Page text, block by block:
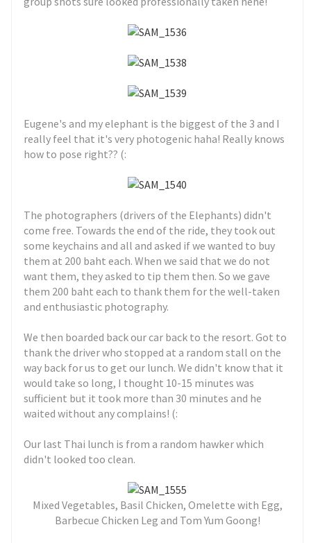
Eugene's and my elephant is the biggest of the 3 and I
really feel that it's very photogenic haha! Really knows
how to pose right?? (:
The photographers (drivers of the Elephants) didn't
come free. Towards the end of the ride, they took out
some keychains and all and asked if we wanted to buy
them at 200 baht each. When we said that we do not
want them, they asked to tip them then. So we gave
them 200 baht each to thank them for the well-taken
and enthusiastic photography.
We then boarded back our car back to the resort. Got to
thank the driver who stopped at a random stall on the
way back for us to get our lunch. We didn't know that it
would take so long, I thought 10-15 minutes was
sufficient but it took more than 30 minutes and he
waited without any complains! (:
Our last Thai lunch is from a random hawker which
didn't looked too clean.
Mixed Vegetables, Basil Chicken, Omelette with Egg,
Barbecue Chicken Leg and Tom Yum Goong!